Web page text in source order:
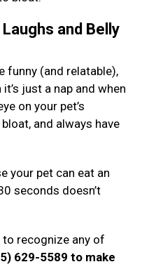
and Belly
funny (and relatable),
just a nap and when
on your pet’s
and always have
your pet can eat an
seconds doesn’t
to recognize any of
629-5589 to make